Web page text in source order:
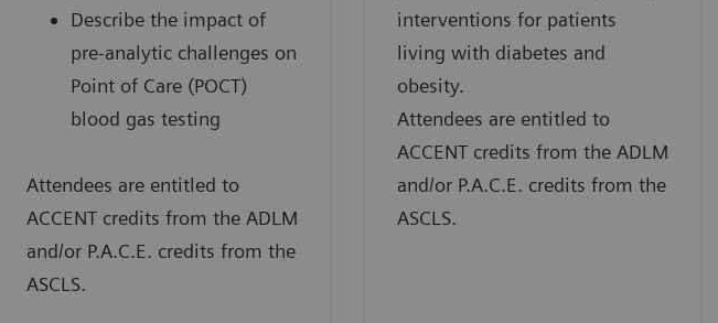
Describe the impact of
pre-analytic challenges on
Point of Care (POCT)
blood gas testing
Attendees are entitled to
ACCENT credits from the ADLM
and/or P.A.C.E. credits from the
ASCLS.
interventions for patients
living with diabetes and
obesity.
Attendees are entitled to
ACCENT credits from the ADLM
and/or P.A.C.E. credits from the
ASCLS.